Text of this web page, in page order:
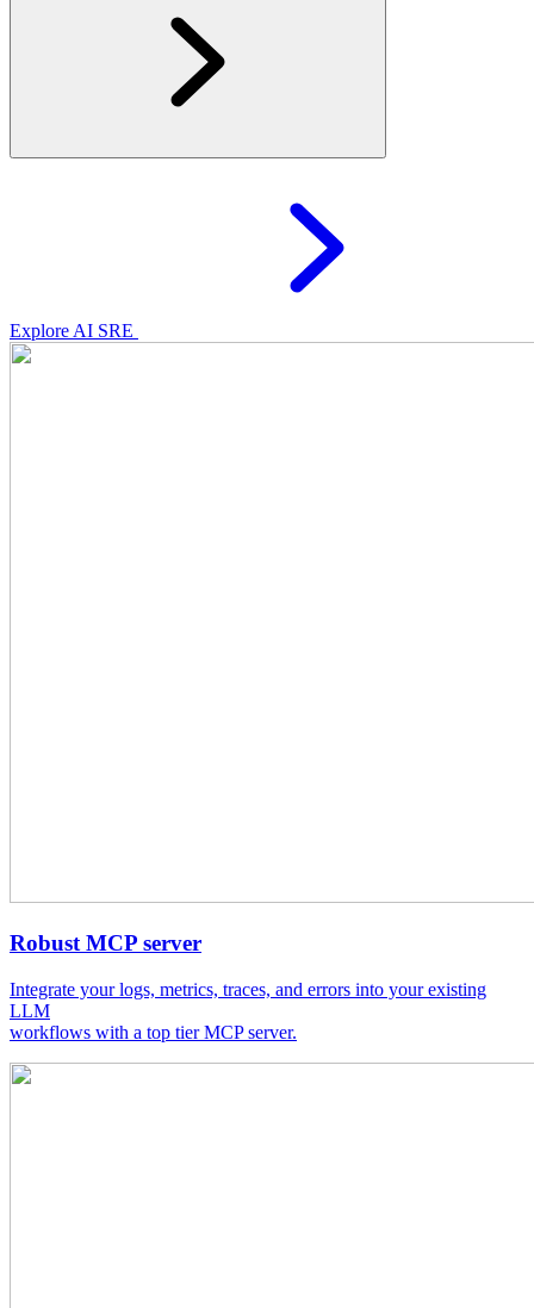
Explore AI SRE
Robust MCP server
Integrate your logs, metrics, traces, and errors into your existing
LLM
workflows with a top tier MCP server.